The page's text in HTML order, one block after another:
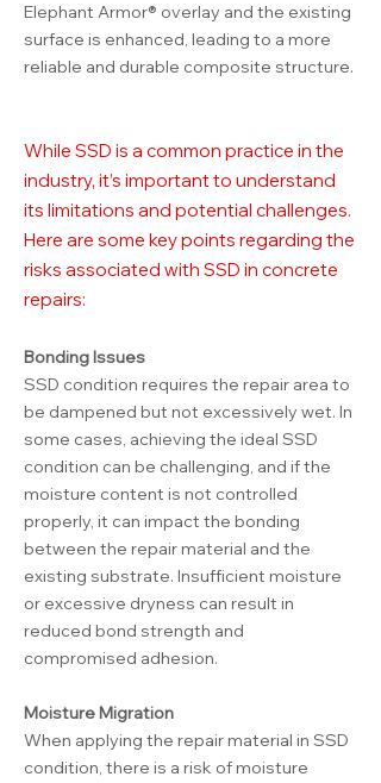
Elephant Armor® overlay and the existing
surface is enhanced, leading to a more
reliable and durable composite structure.
While SSD is a common practice in the
industry, it’s important to understand
its limitations and potential challenges.
Here are some key points regarding the
risks associated with SSD in concrete
repairs:
Bonding Issues
SSD condition requires the repair area to
be dampened but not excessively wet. In
some cases, achieving the ideal SSD
condition can be challenging, and if the
moisture content is not controlled
properly, it can impact the bonding
between the repair material and the
existing substrate. Insufficient moisture
or excessive dryness can result in
reduced bond strength and
compromised adhesion.
Moisture Migration
When applying the repair material in SSD
condition, there is a risk of moisture